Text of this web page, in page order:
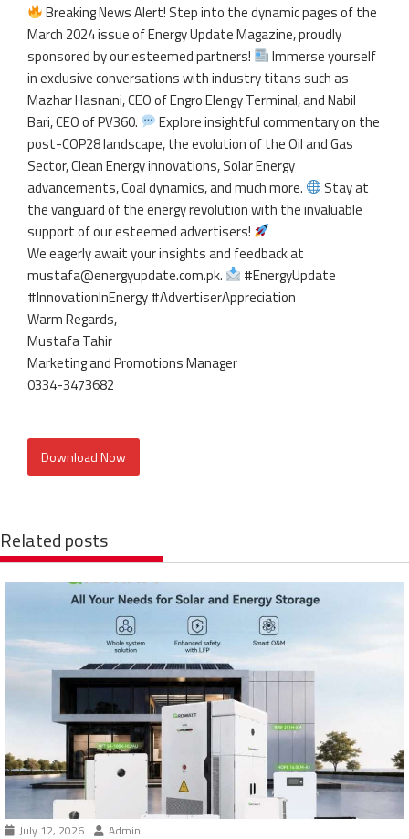
Breaking News Alert! Step into the dynamic pages of the
March 2024 issue of Energy Update Magazine, proudly
sponsored by our esteemed partners!
Immerse yourself
in exclusive conversations with industry titans such as
Mazhar Hasnani, CEO of Engro Elengy Terminal, and Nabil
Bari, CEO of PV360.
Explore insightful commentary on the
post-COP28 landscape, the evolution of the Oil and Gas
Sector, Clean Energy innovations, Solar Energy
advancements, Coal dynamics, and much more.
Stay at
the vanguard of the energy revolution with the invaluable
support of our esteemed advertisers!
We eagerly await your insights and feedback at
mustafa@energyupdate.com.pk.
#EnergyUpdate
#InnovationInEnergy #AdvertiserAppreciation
Warm Regards,
Mustafa Tahir
Marketing and Promotions Manager
0334-3473682
Download Now
Related posts
July 12, 2026 Admin